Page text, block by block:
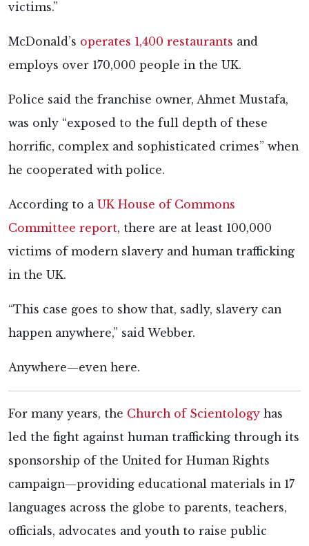
victims.”
McDonald’s operates 1,400 restaurants and
employs over 170,000 people in the UK.
Police said the franchise owner, Ahmet Mustafa,
was only “exposed to the full depth of these
horrific, complex and sophisticated crimes” when
he cooperated with police.
According to a UK House of Commons
Committee report, there are at least 100,000
victims of modern slavery and human trafficking
in the UK.
“This case goes to show that, sadly, slavery can
happen anywhere,” said Webber.
Anywhere—even here.
For many years, the Church of Scientology has
led the fight against human trafficking through its
sponsorship of the United for Human Rights
campaign—providing educational materials in 17
languages across the globe to parents, teachers,
officials, advocates and youth to raise public